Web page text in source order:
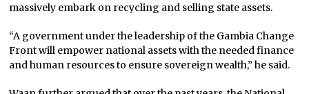
massively embark on recycling and selling state assets.
“A government under the leadership of the Gambia Change
Front will empower national assets with the needed finance
and human resources to ensure sovereign wealth,” he said.